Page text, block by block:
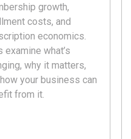
growth,
costs, and
economics.
examine what’s
why it matters,
your business can
from it.